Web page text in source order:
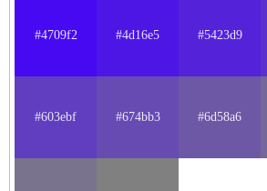
#4709f2 #4d16e5 #5423d9
#603ebf #674bb3 #6d58a6